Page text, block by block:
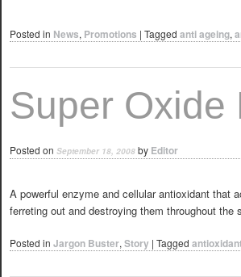
Posted in News, Promotions | Tagged anti ageing,
Super Oxide
Posted on September 18, 2008 by Editor
A powerful enzyme and cellular antioxidant that
ferreting out and destroying them throughout the
Posted in Jargon Buster, Story | Tagged